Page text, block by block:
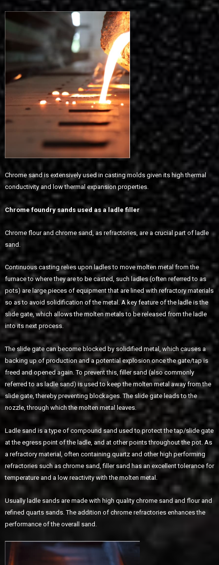
Chrome sand is extensively used in casting molds given its high thermal
conductivity and low thermal expansion properties.
Chrome foundry sands used as a ladle filler
Chrome flour and chrome sand, as refractories, are a crucial part of ladle
sand.
Continuous casting relies upon ladles to move molten metal from the
furnace to where they are to be casted, such ladles (often referred to as
pots) are large pieces of equipment that are lined with refractory materials
so as to avoid solidification of the metal. A key feature of the ladle is the
slide gate, which allows the molten metals to be released from the ladle
into its next process.
The slide gate can become blocked by solidified metal, which causes a
backing up of production and a potential explosion once the gate/tap is
freed and opened again. To prevent this, filler sand (also commonly
referred to as ladle sand) is used to keep the molten metal away from the
slide gate, thereby preventing blockages. The slide gate leads to the
nozzle, through which the molten metal leaves.
Ladle sand is a type of compound sand used to protect the tap/slide gate
at the egress point of the ladle, and at other points throughout the pot. As
a refractory material, often containing quartz and other high performing
refractories such as chrome sand, filler sand has an excellent tolerance for
temperature and a low reactivity with the molten metal.
Usually ladle sands are made with high quality chrome sand and flour and
refined quarts sands. The addition of chrome refractories enhances the
performance of the overall sand.